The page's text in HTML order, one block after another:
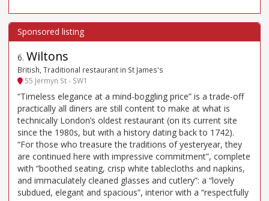
6. Wiltons
British, Traditional restaurant in St James's
55 Jermyn St - SW1
“Timeless elegance at a mind-boggling price” is a trade-off
practically all diners are still content to make at what is
technically London’s oldest restaurant (on its current site
since the 1980s, but with a history dating back to 1742).
“For those who treasure the traditions of yesteryear, they
are continued here with impressive commitment”, complete
with “boothed seating, crisp white tablecloths and napkins,
and immaculately cleaned glasses and cutlery”: a “lovely
subdued, elegant and spacious”, interior with a “respectfully